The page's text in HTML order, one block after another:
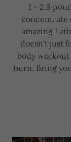
1 - 2.5
concentrate
amazing
doesn't just
body
burn. Bring